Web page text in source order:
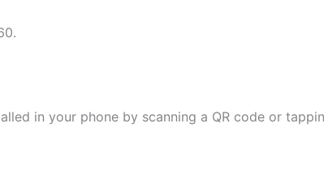
in your phone by scanning a QR code or